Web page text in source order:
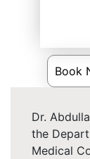
Book
Dr.
the
Medical